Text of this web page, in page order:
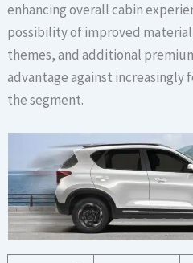
enhancing overall cabin
possibility of improved
themes, and additional
advantage against
the segment.